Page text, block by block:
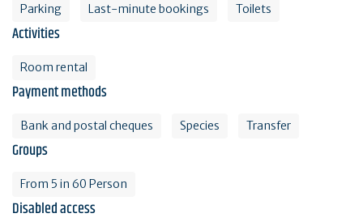
Parking Last-minute bookings Toilets
Activities
Room rental
Payment methods
Bank and postal cheques Species Transfer
Groups
From 5 in 60 Person
Disabled access